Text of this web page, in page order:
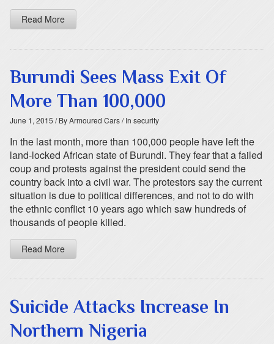
Read More
Burundi Sees Mass Exit Of
More Than 100,000
June 1, 2015 / By Armoured Cars/ In security
In the last month, more than 100,000 people have left the
land-locked African state of Burundi. They fear that a failed
coup and protests against the president could send the
country back into a civil war. The protestors say the current
situation is due to political differences, and not to do with
the ethnic conflict 10 years ago which saw hundreds of
thousands of people killed.
Read More
Suicide Attacks Increase In
Northern Nigeria